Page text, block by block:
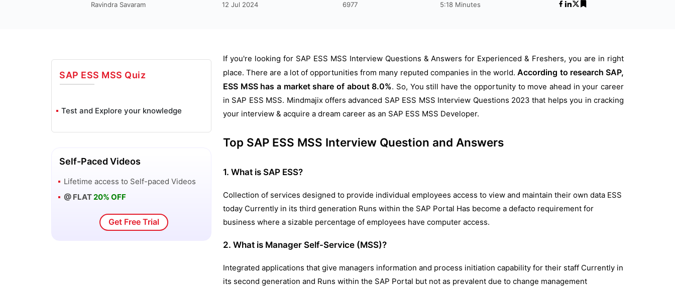
Ravindra Savaram
12 Jul 2024
6977
5:18 Minutes
SAP ESS MSS Quiz
Test and Explore your knowledge
Self-Paced Videos
Lifetime access to Self-paced Videos
@ FLAT 20% OFF
Get Free Trial
If you're looking for SAP ESS MSS Interview Questions & Answers for Experienced & Freshers, you are in right
place. There are a lot of opportunities from many reputed companies in the world.According to research SAP,
ESS MSS has a market share of about 8.0%. So, You still have the opportunity to move ahead in your career
in SAP ESS MSS. Mindmajix offers advanced SAP ESS MSS Interview Questions 2023 that helps you in cracking
your interview & acquire a dream career as an SAP ESS MSS Developer.
Top SAP ESS MSS Interview Question and Answers
1. What is SAP ESS?
Collection of services designed to provide individual employees access to view and maintain their own data ESS
today Currently in its third generation Runs within the SAP Portal Has become a defacto requirement for
business where a sizable percentage of employees have computer access.
2. What is Manager Self-Service (MSS)?
Integrated applications that give managers information and process initiation capability for their staff Currently in
its second generation and Runs within the SAP Portal but not as prevalent due to change management